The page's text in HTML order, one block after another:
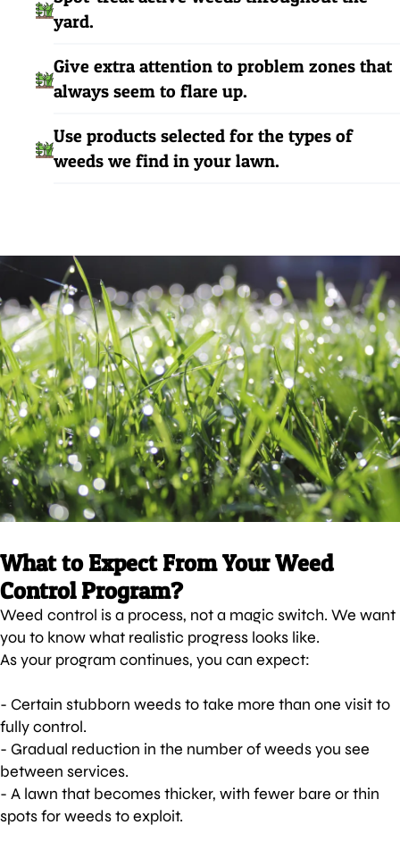
yard.
Give extra attention to problem zones that
always seem to flare up.
Use products selected for the types of
weeds we find in your lawn.
What to Expect From Your Weed
Control Program?
Weed control is a process, not a magic switch. We want
you to know what realistic progress looks like.
As your program continues, you can expect:
- Certain stubborn weeds to take more than one visit to
fully control.
- Gradual reduction in the number of weeds you see
between services.
- A lawn that becomes thicker, with fewer bare or thin
spots for weeds to exploit.